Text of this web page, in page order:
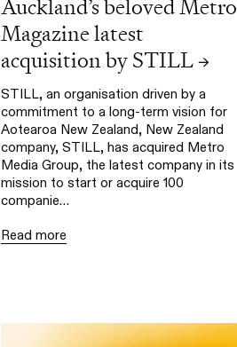
Auckland’s beloved Metro
Magazine latest
acquisition by STILL →
STILL, an organisation driven by a
commitment to a long-term vision for
Aotearoa New Zealand, New Zealand
company, STILL, has acquired Metro
Media Group, the latest company in its
mission to start or acquire 100
companie…
Read more